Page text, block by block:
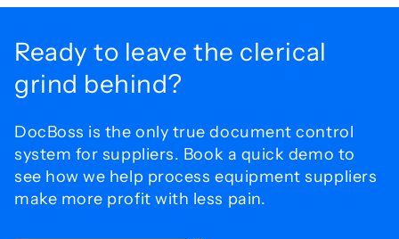
Ready to leave the clerical
grind behind?
DocBoss is the only true document control
system for suppliers. Book a quick demo to
see how we help process equipment suppliers
make more profit with less pain.